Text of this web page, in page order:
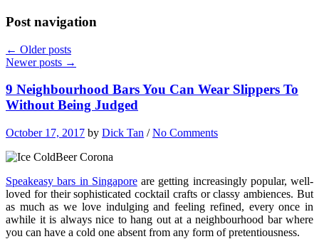
Post navigation
← Older posts
Newer posts →
9 Neighbourhood Bars You Can Wear Slippers To
Without Being Judged
October 17, 2017 by Dick Tan /No Comments
Speakeasy bars in Singaporeare getting increasingly popular, well-
loved for their sophisticated cocktail crafts or classy ambiences. But
as much as we love indulging and feeling refined, every once in
awhile it is always nice to hang out at a neighbourhood bar where
you can have a cold one absent from any form of pretentiousness.